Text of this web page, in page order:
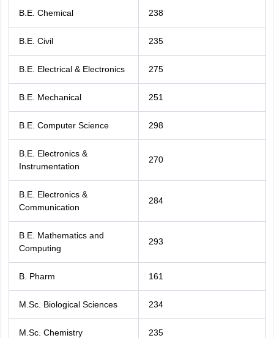
B.E. Chemical 238
B.E. Civil 235
B.E. Electrical & Electronics 275
B.E. Mechanical 251
B.E. Computer Science 298
B.E. Electronics &
Instrumentation
270
B.E. Electronics &
Communication
284
B.E. Mathematics and
Computing
293
B. Pharm 161
M.Sc. Biological Sciences 234
M.Sc. Chemistry 235